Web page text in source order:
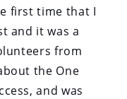
first time that I
and it was a
from
the One
and was